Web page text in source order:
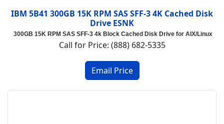
IBM 5B41 300GB 15K RPM SAS SFF-3 4K Cached Disk
Drive ESNK
300GB 15K RPM SAS SFF-3 4k Block Cached Disk Drive for AIX/Linux
Call for Price: (888) 682-5335